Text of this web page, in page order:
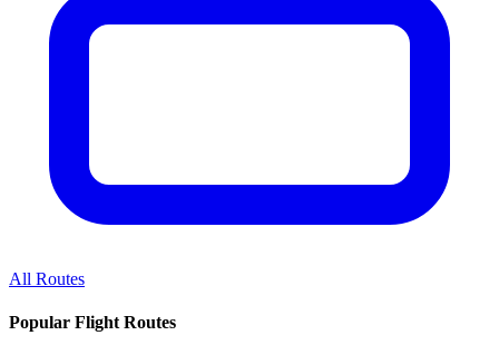
All Routes
Popular Flight Routes